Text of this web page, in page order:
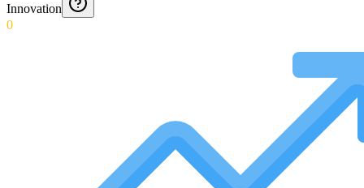
Innovation
0